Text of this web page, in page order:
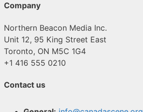
Company
Northern Beacon Media Inc.
Unit 12, 95 King Street East
Toronto, ON M5C 1G4
+1 416 555 0210
Contact us